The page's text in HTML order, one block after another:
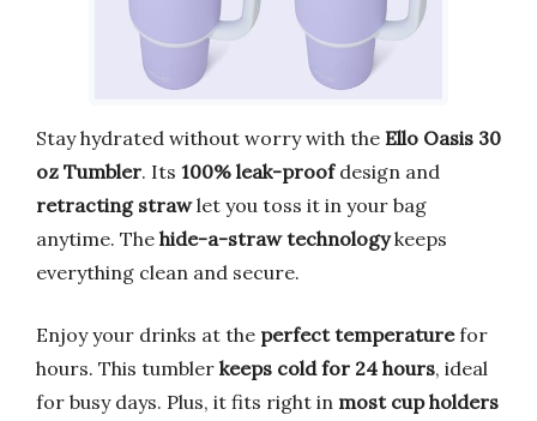
Stay hydrated without worry with the Ello Oasis 30
oz Tumbler. Its 100% leak-proofdesign and
retracting strawlet you toss it in your bag
anytime. The hide-a-straw technologykeeps
everything clean and secure.
Enjoy your drinks at the perfect temperaturefor
hours. This tumbler keeps cold for 24 hours, ideal
for busy days. Plus, it fits right in most cup holders